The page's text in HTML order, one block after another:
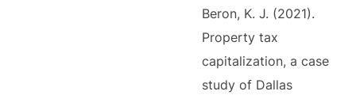
Beron, K. J. (2021).
Property tax
capitalization, a case
study of Dallas